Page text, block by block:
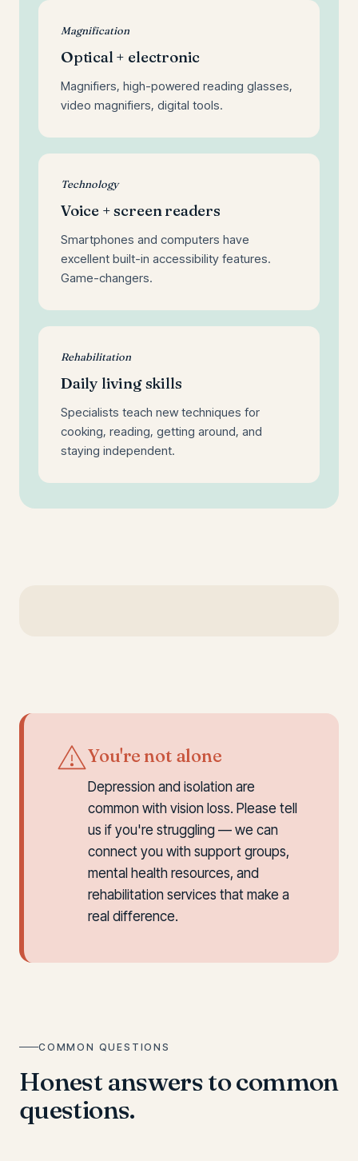
Magnification
Optical + electronic
Magnifiers, high-powered reading glasses,
video magnifiers, digital tools.
Technology
Voice + screen readers
Smartphones and computers have
excellent built-in accessibility features.
Game-changers.
Rehabilitation
Daily living skills
Specialists teach new techniques for
cooking, reading, getting around, and
staying independent.
You're not alone
Depression and isolation are
common with vision loss. Please tell
us if you're struggling — we can
connect you with support groups,
mental health resources, and
rehabilitation services that make a
real difference.
COMMON QUESTIONS
Honest answers to common
questions.